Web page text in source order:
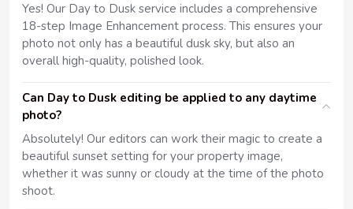
Yes! Our Day to Dusk service includes a comprehensive
18-step Image Enhancement process. This ensures your
photo not only has a beautiful dusk sky, but also an
overall high-quality, polished look.
Can Day to Dusk editing be applied to any daytime
photo?
Absolutely! Our editors can work their magic to create a
beautiful sunset setting for your property image,
whether it was sunny or cloudy at the time of the photo
shoot.